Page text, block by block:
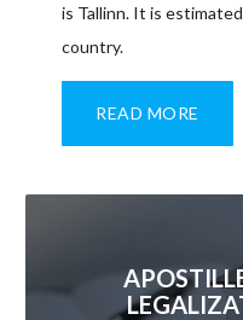
is Tallinn. It is
country.
READ MORE